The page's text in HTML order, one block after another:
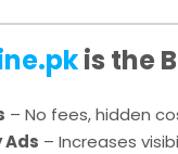
is the
– No fees, hidden
Ads – Increases